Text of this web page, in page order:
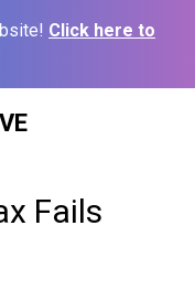
Click here to
Fails